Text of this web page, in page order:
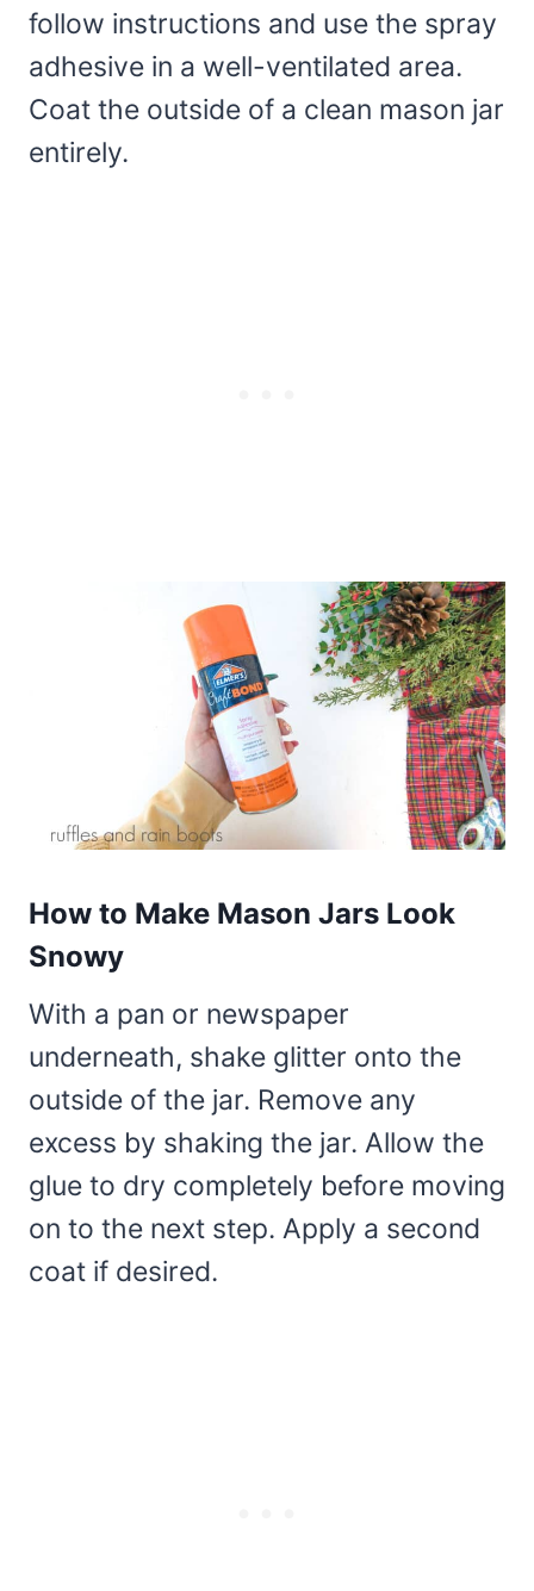
follow instructions and use the spray
adhesive in a well-ventilated area.
Coat the outside of a clean mason jar
entirely.
How to Make Mason Jars Look
Snowy
With a pan or newspaper
underneath, shake glitter onto the
outside of the jar. Remove any
excess by shaking the jar. Allow the
glue to dry completely before moving
on to the next step. Apply a second
coat if desired.